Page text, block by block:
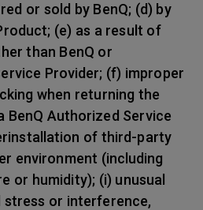
or sold by BenQ; (d) by
(e) as a result of
than BenQ or
Provider; (f) improper
when returning the
BenQ Authorized Service
of third-party
environment (including
or humidity); (i) unusual
or interference,